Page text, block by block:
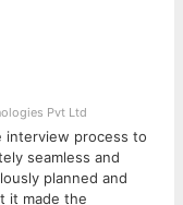
complex
expertise
top-tier technology
JavaScript &
Technical Lead
Pvt Ltd
interview process to
seamless and
planned and
it made the